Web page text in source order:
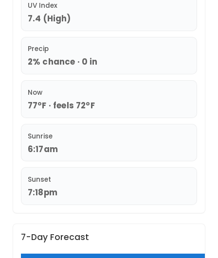
UV Index
7.4 (High)
Precip
2% chance · 0 in
Now
77°F · feels 72°F
Sunrise
6:17am
Sunset
7:18pm
7-Day Forecast